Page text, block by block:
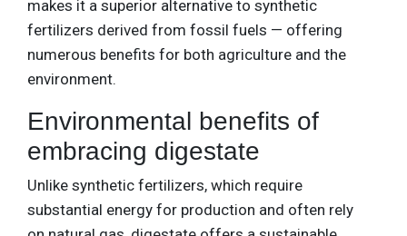
makes it a superior alternative to synthetic
fertilizers derived from fossil fuels — offering
numerous benefits for both agriculture and the
environment.
Environmental benefits of
embracing digestate
Unlike synthetic fertilizers, which require
substantial energy for production and often rely